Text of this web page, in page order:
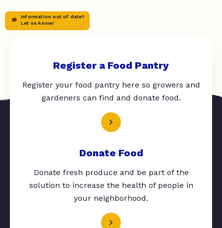
Information out of date?
Let us know!
Register a Food Pantry
Register your food pantry here so growers and
gardeners can find and donate food.
Donate Food
Donate fresh produce and be part of the
solution to increase the health of people in
your neighborhood.